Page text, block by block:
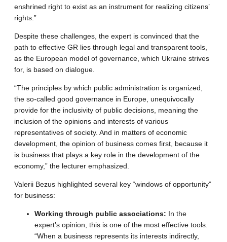
enshrined right to exist as an instrument for realizing citizens’
rights.”
Despite these challenges, the expert is convinced that the
path to effective GR lies through legal and transparent tools,
as the European model of governance, which Ukraine strives
for, is based on dialogue.
“The principles by which public administration is organized,
the so-called good governance in Europe, unequivocally
provide for the inclusivity of public decisions, meaning the
inclusion of the opinions and interests of various
representatives of society. And in matters of economic
development, the opinion of business comes first, because it
is business that plays a key role in the development of the
economy,” the lecturer emphasized.
Valerii Bezus highlighted several key “windows of opportunity”
for business:
Working through public associations: In the
expert’s opinion, this is one of the most effective tools.
“When a business represents its interests indirectly,